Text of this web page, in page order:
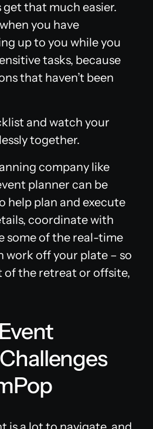
that much easier.
you have
up to you while you
tasks, because
that haven’t been
and watch your
together.
company like
planner can be
help plan and execute
coordinate with
some of the real-time
off your plate – so
of the retreat or offsite,